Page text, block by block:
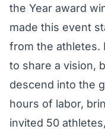
the Year award
made this event
from the athletes.
to share a vision,
descend into the
hours of labor,
invited 50